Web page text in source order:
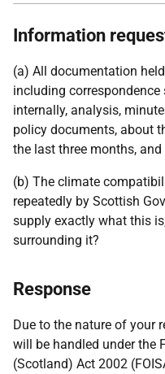
Information
(a) All documentation
including
internally, analysis,
policy documents, about
the last three months, and
(b) The climate
repeatedly by Scottish
supply exactly what this
surrounding it?
Response
Due to the nature of your
will be handled under the
(Scotland) Act 2002